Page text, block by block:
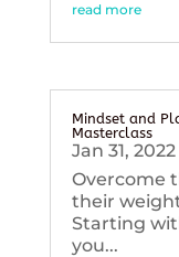
read more
Mindset and
Masterclass
Jan 31, 2022
Overcome
their
Starting
you...